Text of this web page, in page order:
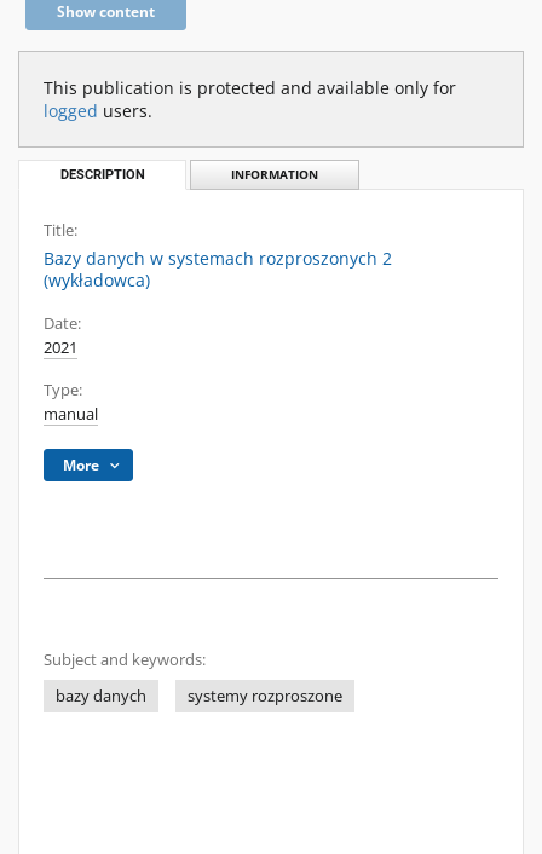
Show content
This publication is protected and available only for
logged users.
DESCRIPTION INFORMATION
Title:
Bazy danych w systemach rozproszonych 2
(wykładowca)
Date:
2021
Type:
manual
More
Subject and keywords:
bazy danych
systemy rozproszone